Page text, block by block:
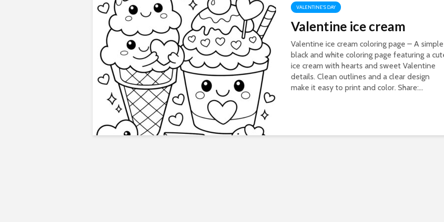
VALENTINE'S DAY
Valentine ice cream
Valentine ice cream coloring page – A simple
black and white coloring page featuring a
ice cream with hearts and sweet Valentine
details. Clean outlines and a clear design
make it easy to print and color. Share:...